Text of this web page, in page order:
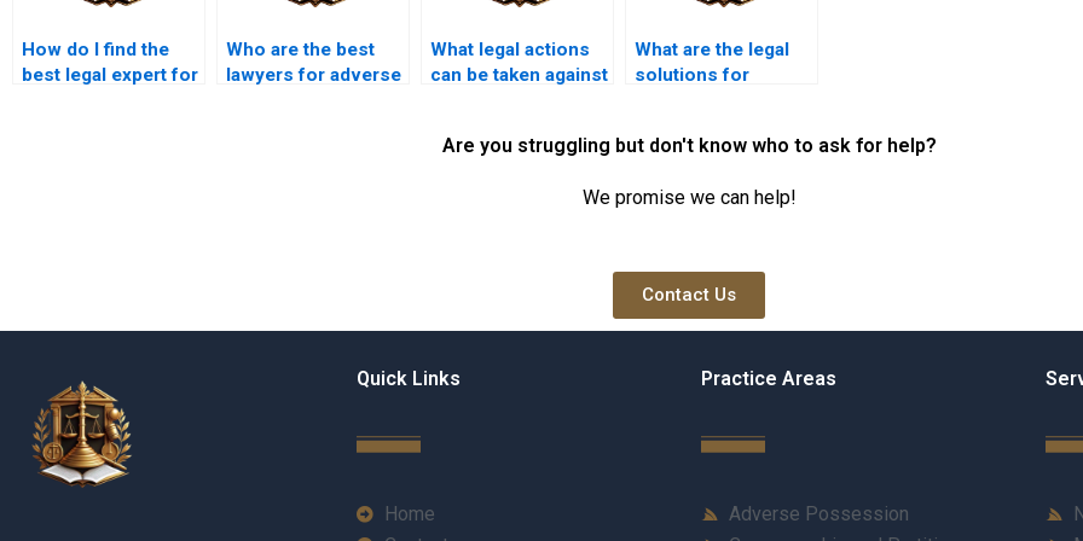
How do I find the
best legal expert for
Who are the best
lawyers for adverse
What legal actions
can be taken against
What are the legal
solutions for
disputes in Karachi?
Are you struggling but don't know who to ask for help?
We promise we can help!
Contact Us
Quick Links
Home
Practice Areas
Adverse Possession